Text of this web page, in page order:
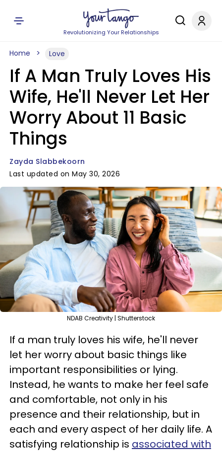
Revolutionizing Your Relationships
Home Love
If A Man Truly Loves His
Wife, He'll Never Let Her
Worry About 11 Basic
Things
Zayda Slabbekoorn
Last updated on May 30, 2026
NDAB Creativity | Shutterstock
If a man truly loves his wife, he'll never
let her worry about basic things like
important responsibilities or lying.
Instead, he wants to make her feel safe
and comfortable, not only in his
presence and their relationship, but in
each and every aspect of her daily life. A
satisfying relationship is associated with